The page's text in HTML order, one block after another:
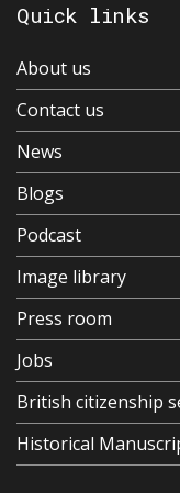
Quick links
About us
Contact us
News
Blogs
Podcast
Image library
Press room
Jobs
British citizenship
Historical